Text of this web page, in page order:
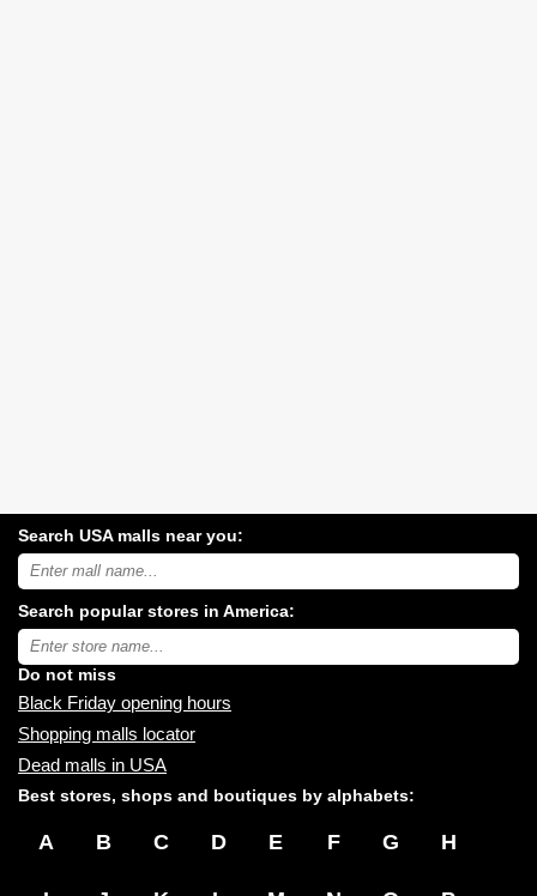
Search USA malls near you:
Search
USA
malls
near
you:
Search popular stores in America:
Type
store
name:
Do not miss
Black Friday opening hours
Shopping malls locator
Dead malls in USA
Best stores, shops and boutiques by alphabets:
A B C D E F G H